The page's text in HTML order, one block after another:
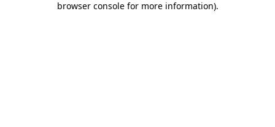
browser console for more information).